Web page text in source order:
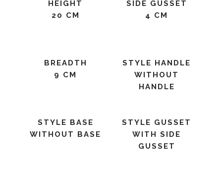
HEIGHT
20 CM
SIDE GUSSET
4 CM
BREADTH
9 CM
STYLE HANDLE
WITHOUT
HANDLE
STYLE BASE
WITHOUT BASE
STYLE GUSSET
WITH SIDE
GUSSET